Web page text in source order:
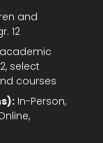
and
12
select
courses
In-Person,